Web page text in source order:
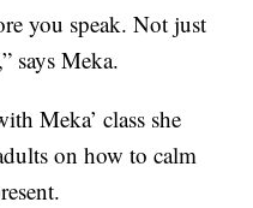
you speak. Not just
says Meka.
Meka’ class she
on how to calm